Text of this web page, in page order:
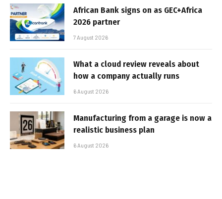
African Bank signs on as GEC+Africa
2026 partner
7 August 2026
What a cloud review reveals about
how a company actually runs
6 August 2026
Manufacturing from a garage is now a
realistic business plan
6 August 2026